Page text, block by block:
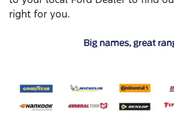
right for you.